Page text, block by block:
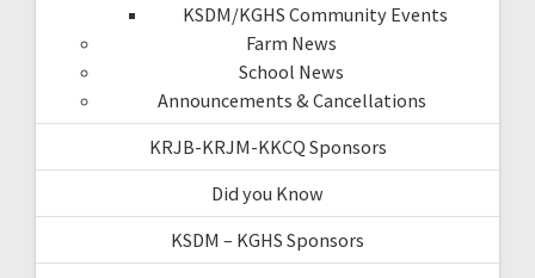
KSDM/KGHS Community Events
Farm News
School News
Announcements & Cancellations
KRJB-KRJM-KKCQ Sponsors
Did you Know
KSDM – KGHS Sponsors